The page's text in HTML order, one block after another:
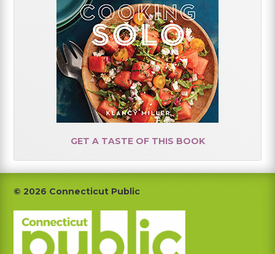
GET A TASTE OF THIS BOOK
Footer
© 2026 Connecticut Public